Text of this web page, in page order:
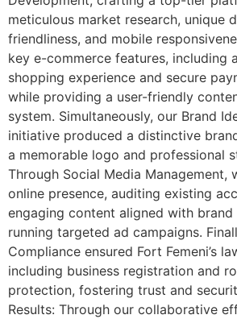
meticulous market research, unique
friendliness, and mobile
key e-commerce features, including
shopping experience and secure
while providing a user-friendly
system. Simultaneously, our Brand
initiative produced a distinctive
a memorable logo and professional
Through Social Media Management,
online presence, auditing existing
engaging content aligned with brand
running targeted ad campaigns.
Compliance ensured Fort Femeni’s
including business registration and
protection, fostering trust and
Results: Through our collaborative